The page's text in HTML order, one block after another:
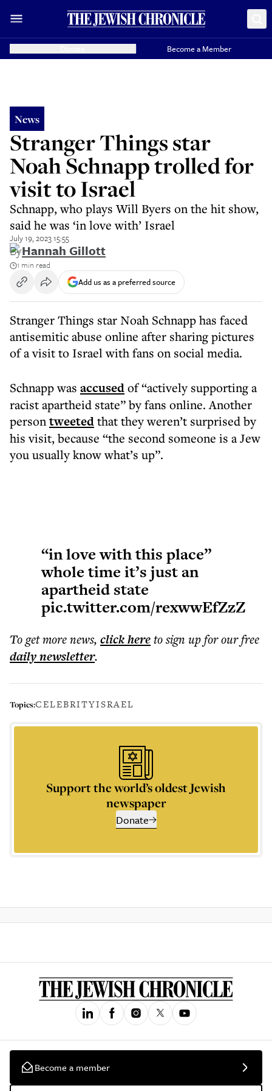
Become a Member
News
Stranger Things star
Noah Schnapp trolled for
visit to Israel
Schnapp, who plays Will Byers on the hit show,
said he was ‘in love with’ Israel
July 19, 2023 15:55
ByHannah Gillott
1 min read
Add us as a preferred source
Stranger Things star Noah Schnapp has faced
antisemitic abuse online after sharing pictures
of a visit to Israel with fans on social media.
Schnapp was accusedof “actively supporting a
racist apartheid state” by fans online. Another
persontweetedthat they weren’t surprised by
his visit, because “the second someone is a Jew
you usually know what’s up”.
“in love with this place”
whole time it’s just an
apartheid state
pic.twitter.com/rexwwEfZzZ
To get morenews, click hereto sign up for our free
dailynewsletter.
Topics:CELEBRITYISRAEL
Support the world’s oldest Jewish
newspaper
Donate
Become a member